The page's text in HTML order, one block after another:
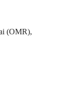
(OMR),